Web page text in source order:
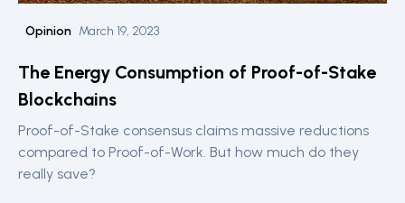
Opinion March 19, 2023
The Energy Consumption of Proof-of-Stake
Blockchains
Proof-of-Stake consensus claims massive reductions
compared to Proof-of-Work. But how much do they
really save?